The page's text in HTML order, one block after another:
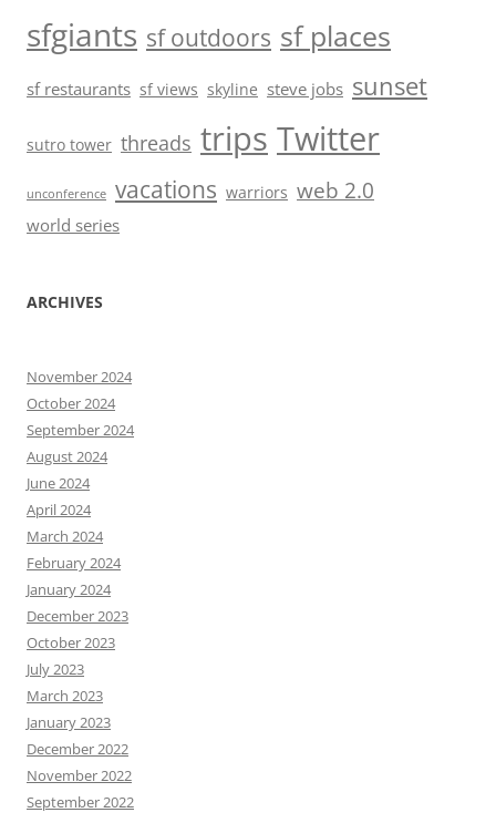
sfgiants sf outdoors sf places
sf restaurants sf views skyline steve jobs sunset
sutro tower threads trips Twitter
unconference vacations warriors web 2.0
world series
ARCHIVES
November 2024
October 2024
September 2024
August 2024
June 2024
April 2024
March 2024
February 2024
January 2024
December 2023
October 2023
July 2023
March 2023
January 2023
December 2022
November 2022
September 2022